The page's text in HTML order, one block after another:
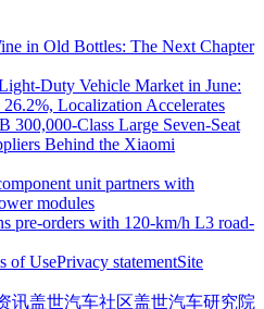
in Old Bottles: The Next Chapter
Duty Vehicle Market in June:
Localization Accelerates
300,000-Class Large Seven-Seat
Behind the Xiaomi
unit partners with
modules
pre-orders with 120-km/h L3 road-
of UsePrivacy statementSite
讯盖世汽车社区盖世汽车研究院